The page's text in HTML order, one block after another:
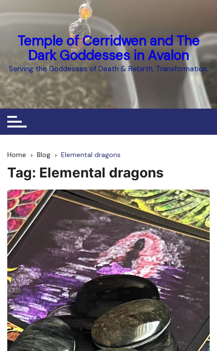
Temple of Cerridwen and The
Dark Goddesses in Avalon
Serving the Goddesses of Death & Rebirth, Transformation.
Home Blog Elemental dragons
Tag: Elemental dragons